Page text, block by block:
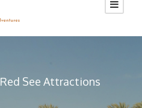
Red See Attractions